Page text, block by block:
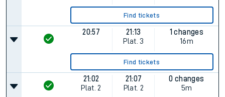
Find tickets
20:57
21:13
Plat. 3
1 changes
16m
Find tickets
21:02
Plat. 2
21:07
Plat. 2
0 changes
5m